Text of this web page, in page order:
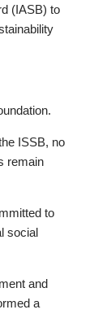
(IASB) to
ISSB, no
remain
to
social
and
a